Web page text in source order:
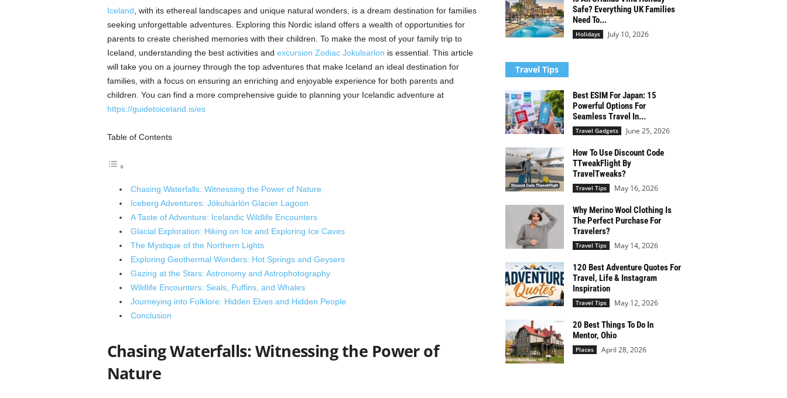
Iceland , with its ethereal landscapes and unique natural wonders, is a dream destination for families
seeking unforgettable adventures. Exploring this Nordic island offers a wealth of opportunities for
parents to create cherished memories with their children. To make the most of your family trip to
Iceland, understanding the best activities and excursion Zodiac Jokulsarlon is essential. This article
will take you on a journey through the top adventures that make Iceland an ideal destination for
families, with a focus on ensuring an enriching and enjoyable experience for both parents and
children. You can find a more comprehensive guide to planning your Icelandic adventure at
https://guidetoiceland.is/es
Table of Contents
Chasing Waterfalls: Witnessing the Power of Nature
Iceberg Adventures: Jökulsárlón Glacier Lagoon
A Taste of Adventure: Icelandic Wildlife Encounters
Glacial Exploration: Hiking on Ice and Exploring Ice Caves
The Mystique of the Northern Lights
Exploring Geothermal Wonders: Hot Springs and Geysers
Gazing at the Stars: Astronomy and Astrophotography
Wildlife Encounters: Seals, Puffins, and Whales
Journeying into Folklore: Hidden Elves and Hidden People
Conclusion
Chasing Waterfalls: Witnessing the Power of
Nature
Safe? Everything UK Families
Need To...
Holidays July 10, 2026
Travel Tips
Best ESIM For Japan: 15
Powerful Options For
Seamless Travel In...
Travel Gadgets June 25, 2026
How To Use Discount Code
TTweakFlight By
TravelTweaks?
Travel Tips May 16, 2026
Why Merino Wool Clothing Is
The Perfect Purchase For
Travelers?
Travel Tips May 14, 2026
120 Best Adventure Quotes For
Travel, Life & Instagram
Inspiration
Travel Tips May 12, 2026
20 Best Things To Do In
Mentor, Ohio
Places April 28, 2026